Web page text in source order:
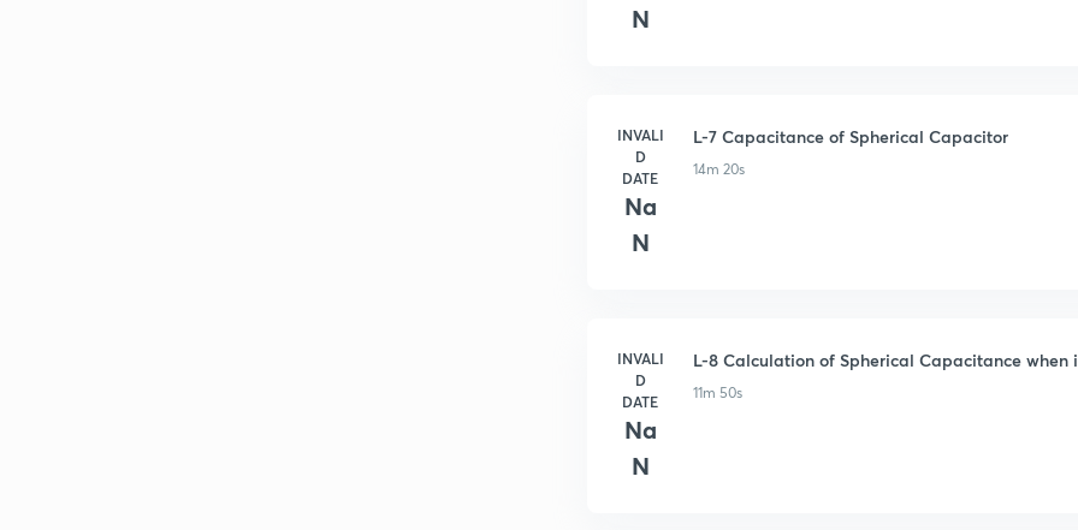
N
INVALI
D
DATE
Na
N
L-7 Capacitance of Spherical Capacitor
14m 20s
INVALI
D
DATE
Na
N
L-8 Calculation of Spherical Capacitance when
11m 50s